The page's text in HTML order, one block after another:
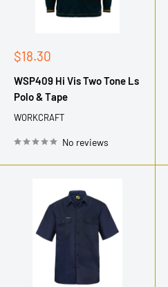
Sale
$18.30
WSP409 Hi Vis Two Tone Ls
Polo & Tape
WORKCRAFT
No reviews